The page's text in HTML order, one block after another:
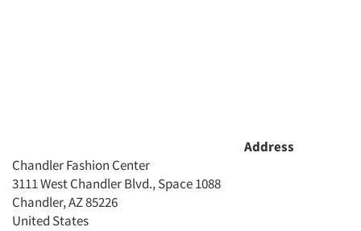
Address
Chandler Fashion Center
3111 West Chandler Blvd., Space 1088
Chandler, AZ 85226
United States